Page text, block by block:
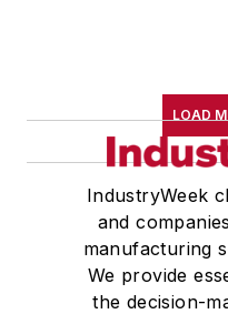
LOAD
IndustryWeek
and
manufacturing
We provide
the decision-